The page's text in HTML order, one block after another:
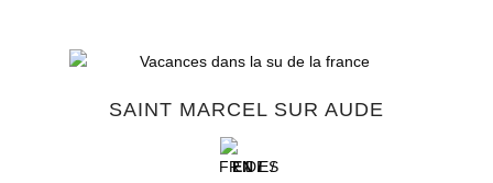
SAINT MARCEL SUR AUDE
FR /EN /DE /
ES